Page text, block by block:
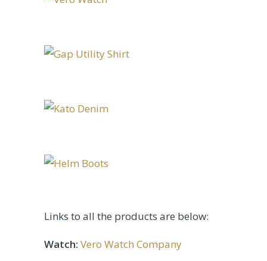
Links to all the products are below:
Watch: Vero Watch Company